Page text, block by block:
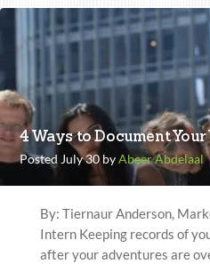
4 Ways to Document
Posted July 30 byAbeer Abdelaal
By: Tiernaur Anderson,
Intern Keeping records of
after your adventures are